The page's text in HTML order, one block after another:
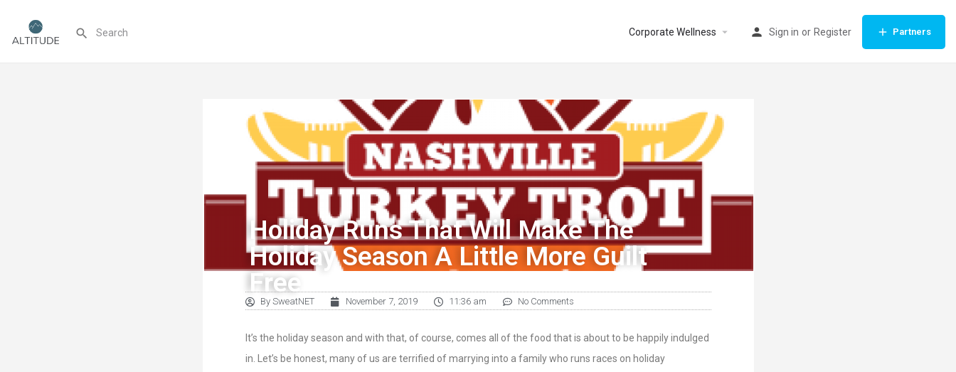
Corporate Wellness Sign in or Register Partners
Holiday Runs That Will Make The
Holiday Season A Little More Guilt
Free
BySweatNET November 7, 2019 11:36 am No Comments
It’s the holiday season and with that, of course, comes all of the food that is about to be happily indulged
in. Let’s be honest, many of us are terrified of marrying into a family who runs races on holiday